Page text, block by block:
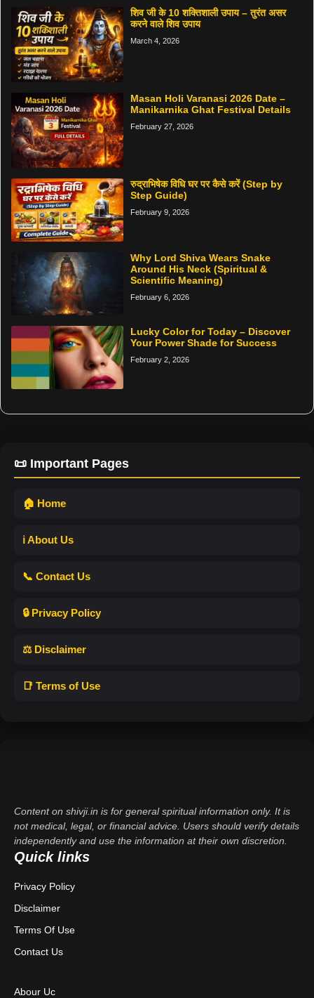
शिव जी के 10 शक्तिशाली उपाय – तुरंत असर
करने वाले शिव उपाय
March 4, 2026
Masan Holi Varanasi 2026 Date –
Manikarnika Ghat Festival Details
February 27, 2026
रुद्राभिषेक विधि घर पर कैसे करें (Step by
Step Guide)
February 9, 2026
Why Lord Shiva Wears Snake
Around His Neck (Spiritual &
Scientific Meaning)
February 6, 2026
Lucky Color for Today – Discover
Your Power Shade for Success
February 2, 2026
📜 Important Pages
🏠 Home
ℹ️ About Us
📞 Contact Us
🔒 Privacy Policy
⚖️ Disclaimer
📑 Terms of Use
Content on shivji.in is for general spiritual information only. It is
not medical, legal, or financial advice. Users should verify details
independently and use the information at their own discretion.
Quick links
Privacy Policy
Disclaimer
Terms Of Use
Contact Us
Abour Uc